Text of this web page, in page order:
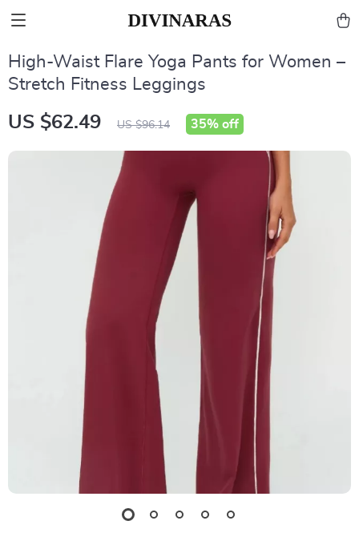
High-Waist Flare Yoga Pants for Women –
Stretch Fitness Leggings
US $62.49 US $96.14 35% off